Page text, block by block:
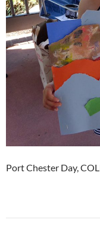
Port Chester Day,